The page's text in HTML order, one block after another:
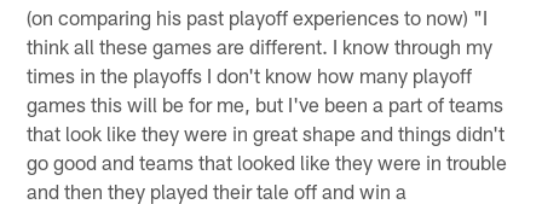
(on comparing his past playoff experiences to now) "I
think all these games are different. I know through my
times in the playoffs I don't know how many playoff
games this will be for me, but I've been a part of teams
that look like they were in great shape and things didn't
go good and teams that looked like they were in trouble
and then they played their tale off and win a